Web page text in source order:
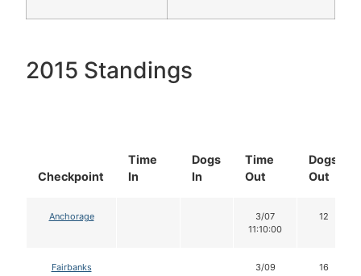
2015 Standings
Checkpoint
Time
In
Dogs
In
Time
Out
Dogs
Out
Anchorage
3/07
11:10:00
12
Fairbanks
3/09
16